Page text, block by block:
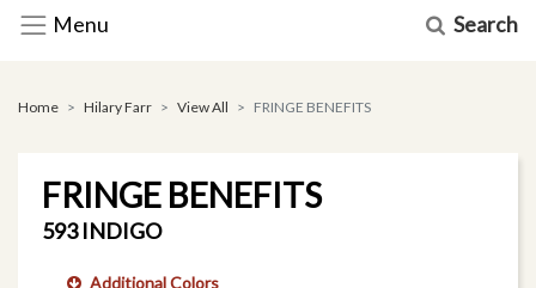
Menu Search
Home Hilary Farr View All FRINGE BENEFITS
FRINGE BENEFITS
593 INDIGO
Additional Colors